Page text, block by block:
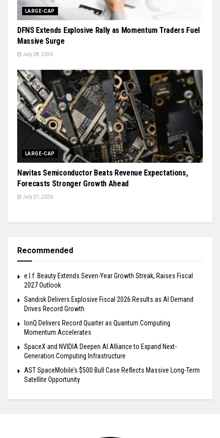
LARGE-CAP
DFNS Extends Explosive Rally as Momentum Traders Fuel
Massive Surge
July 28, 2026
LARGE-CAP
Navitas Semiconductor Beats Revenue Expectations,
Forecasts Stronger Growth Ahead
July 27, 2026
Recommended
e.l.f. Beauty Extends Seven-Year Growth Streak, Raises Fiscal
2027 Outlook
Sandisk Delivers Explosive Fiscal 2026 Results as AI Demand
Drives Record Growth
IonQ Delivers Record Quarter as Quantum Computing
Momentum Accelerates
SpaceX and NVIDIA Deepen AI Alliance to Expand Next-
Generation Computing Infrastructure
AST SpaceMobile’s $500 Bull Case Reflects Massive Long-Term
Satellite Opportunity